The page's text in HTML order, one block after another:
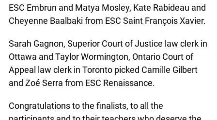
ESC Embrun and Matya Mosley, Kate Rabideau and
Cheyenne Baalbaki from ESC Saint François Xavier.
Sarah Gagnon, Superior Court of Justice law clerk in
Ottawa and Taylor Wormington, Ontario Court of
Appeal law clerk in Toronto picked Camille Gilbert
and Zoé Serra from ESC Renaissance.
Congratulations to the finalists, to all the